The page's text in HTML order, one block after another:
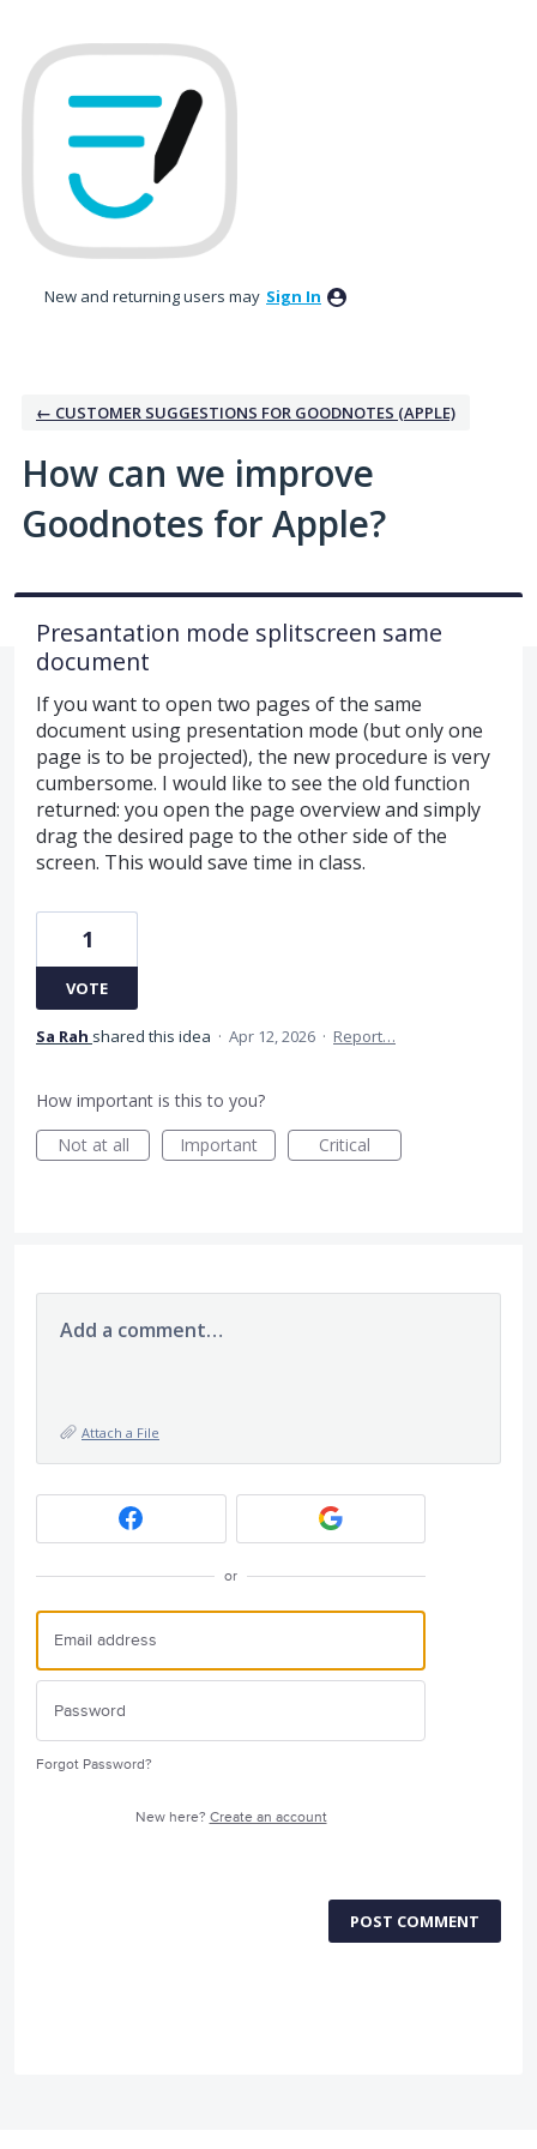
to
content
New and returning users may Sign In
← CUSTOMER SUGGESTIONS FOR GOODNOTES (APPLE)
How can we improve
Goodnotes for Apple?
Presantation mode splitscreen same
document
If you want to open two pages of the same
document using presentation mode (but only one
page is to be projected), the new procedure is very
cumbersome. I would like to see the old function
returned: you open the page overview and simply
drag the desired page to the other side of the
screen. This would save time in class.
1
VOTE
Sa Rah shared this idea · Apr 12, 2026 · Report…
How important is this to you?
Not at all
Important Critical
Add a comment…
Attach a File
or
Forgot Password?
New here? Create an account
POST COMMENT